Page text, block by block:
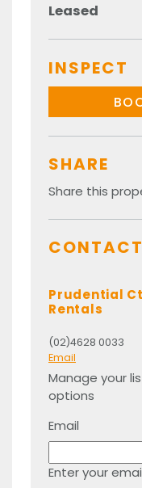
Leased
INSPECT
SHARE
Share this
Prudential
Rentals
(02)4628 0033
Email
Manage your
options
Email
Enter your